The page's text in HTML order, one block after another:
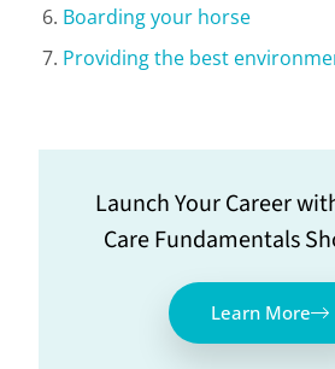
Boarding your horse
Providing the best
Launch Your Career
Care Fundamentals
Learn More